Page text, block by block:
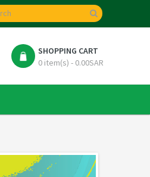
SHOPPING CART
0 item(s) - 0.00SAR